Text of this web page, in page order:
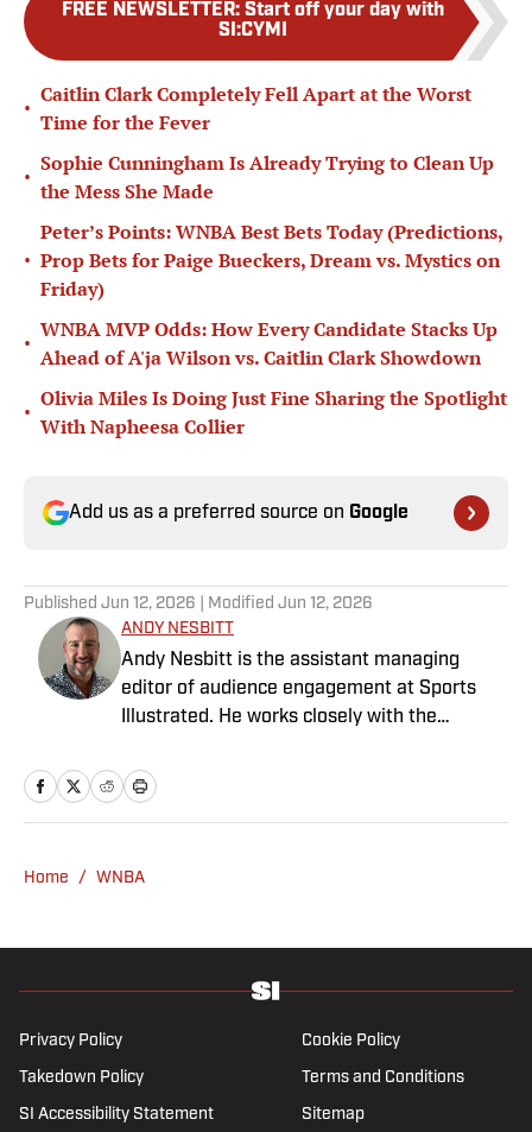
FREE NEWSLETTER: Start off your day with
SI:CYMI
•
Caitlin Clark Completely Fell Apart at the Worst
Time for the Fever
•
Sophie Cunningham Is Already Trying to Clean Up
the Mess She Made
•
Peter’s Points: WNBA Best Bets Today (Predictions,
Prop Bets for Paige Bueckers, Dream vs. Mystics on
Friday)
•
WNBA MVP Odds: How Every Candidate Stacks Up
Ahead of A'ja Wilson vs. Caitlin Clark Showdown
•
Olivia Miles Is Doing Just Fine Sharing the Spotlight
With Napheesa Collier
Add us as a preferred source on Google
Published Jun 12, 2026 | Modified Jun 12, 2026
ANDY NESBITT
Andy Nesbitt is the assistant managing
editor of audience engagement at Sports
Illustrated. He works closely with the
SI’s daily coverage across all sports. A 20-
year veteran of the sports media business,
joined SI in February 2023. Nesbitt is a golf
Super Bowl played on a Saturday night.
Home / WNBA
Privacy Policy Cookie Policy
Takedown Policy Terms and Conditions
SI Accessibility Statement Sitemap